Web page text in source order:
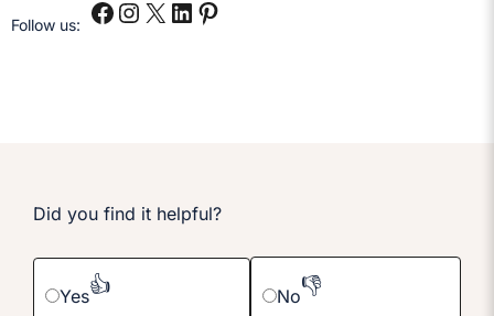
Follow us:
Did you find it helpful?
Yes👍 No👎